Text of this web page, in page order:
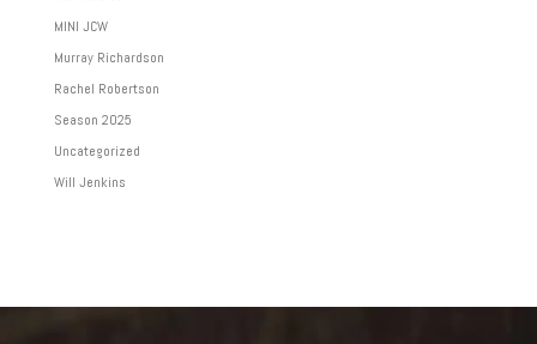
MINI JCW
Murray Richardson
Rachel Robertson
Season 2025
Uncategorized
Will Jenkins